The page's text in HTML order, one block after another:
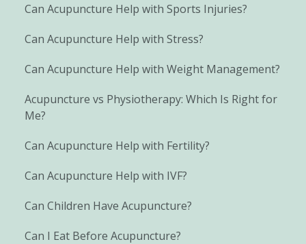
Can Acupuncture Help with Sports Injuries?
Can Acupuncture Help with Stress?
Can Acupuncture Help with Weight Management?
Acupuncture vs Physiotherapy: Which Is Right for
Me?
Can Acupuncture Help with Fertility?
Can Acupuncture Help with IVF?
Can Children Have Acupuncture?
Can I Eat Before Acupuncture?